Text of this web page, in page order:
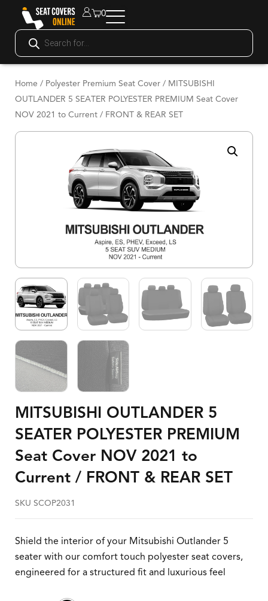
0
Home / Polyester Premium Seat Cover / MITSUBISHI
OUTLANDER 5 SEATER POLYESTER PREMIUM Seat Cover
NOV 2021 to Current / FRONT & REAR SET
MITSUBISHI OUTLANDER 5
SEATER POLYESTER PREMIUM
Seat Cover NOV 2021 to
Current / FRONT & REAR SET
SKU SCOP2031
Shield the interior of your Mitsubishi Outlander 5
seater with our comfort touch polyester seat covers,
engineered for a structured fit and luxurious feel